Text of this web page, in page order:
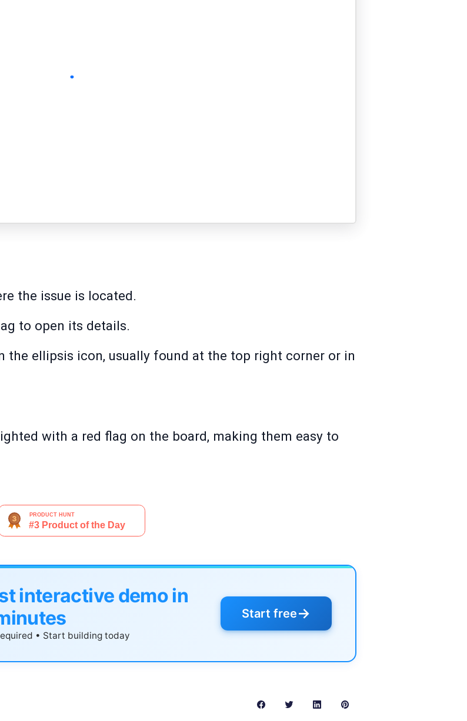
the issue is located.
to open its details.
the ellipsis icon, usually found at the top right corner or in
with a red flag on the board, making them easy to
interactive demo in
• Start building today
Start free→